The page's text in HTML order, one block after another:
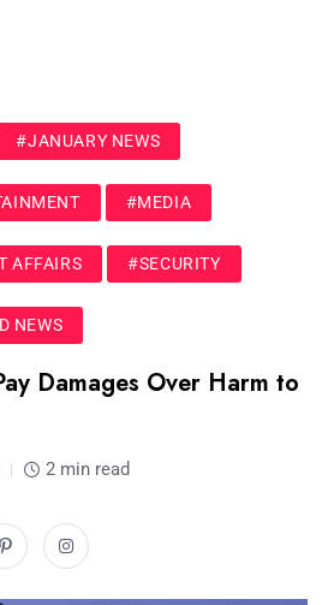
#JANUARY NEWS
#MEDIA
AFFAIRS #SECURITY
NEWS
Damages Over Harm to
2 min read